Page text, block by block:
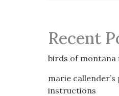
Recent
birds of montana
marie
instructions